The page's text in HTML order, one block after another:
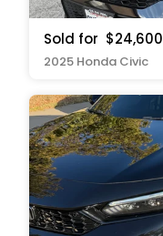
Sold for $24,600
2025 Honda Civic